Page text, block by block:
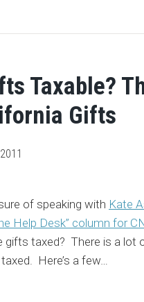
Taxable?
Gifts
of speaking with Kate
Help Desk” column for
gifts taxed? There is a lot
Here’s a few…